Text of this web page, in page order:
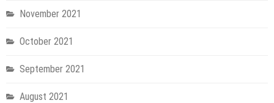
November 2021
October 2021
September 2021
August 2021